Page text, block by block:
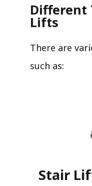
Different
Lifts
There are
such as:
Stair